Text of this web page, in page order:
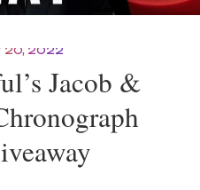
20, 2022
Jacob &